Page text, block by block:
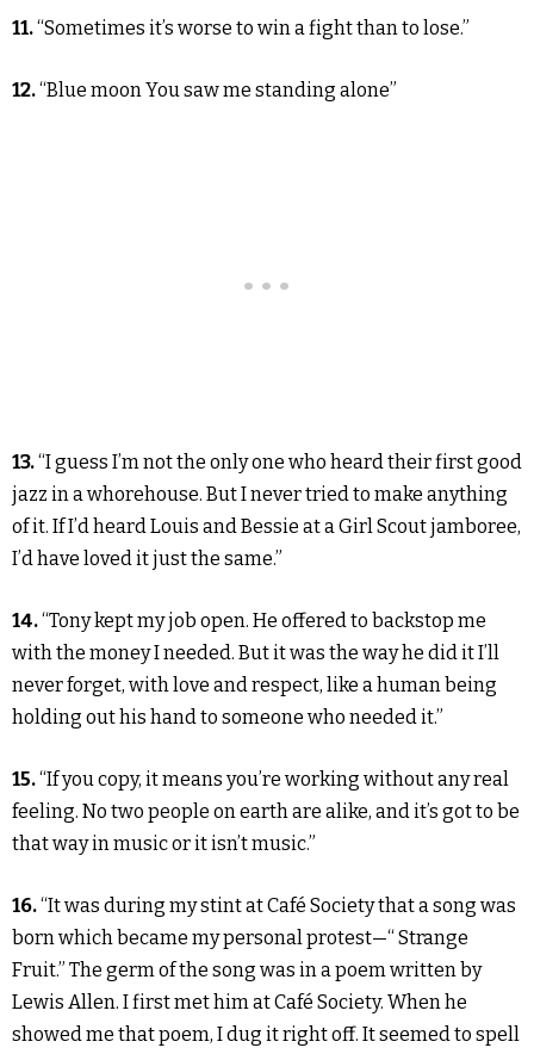
11.“Sometimes it’s worse to win a fight than to lose.”
12.“Blue moon You saw me standing alone”
13.“I guess I’m not the only one who heard their first good
jazz in a whorehouse. But I never tried to make anything
of it. If I’d heard Louis and Bessie at a Girl Scout jamboree,
I’d have loved it just the same.”
14.“Tony kept my job open. He offered to backstop me
with the money I needed. But it was the way he did it I’ll
never forget, with love and respect, like a human being
holding out his hand to someone who needed it.”
15.“If you copy, it means you’re working without any real
feeling. No two people on earth are alike, and it’s got to be
that way in music or it isn’t music.”
16.“It was during my stint at Café Society that a song was
born which became my personal protest—“ Strange
Fruit.” The germ of the song was in a poem written by
Lewis Allen. I first met him at Café Society. When he
showed me that poem, I dug it right off. It seemed to spell